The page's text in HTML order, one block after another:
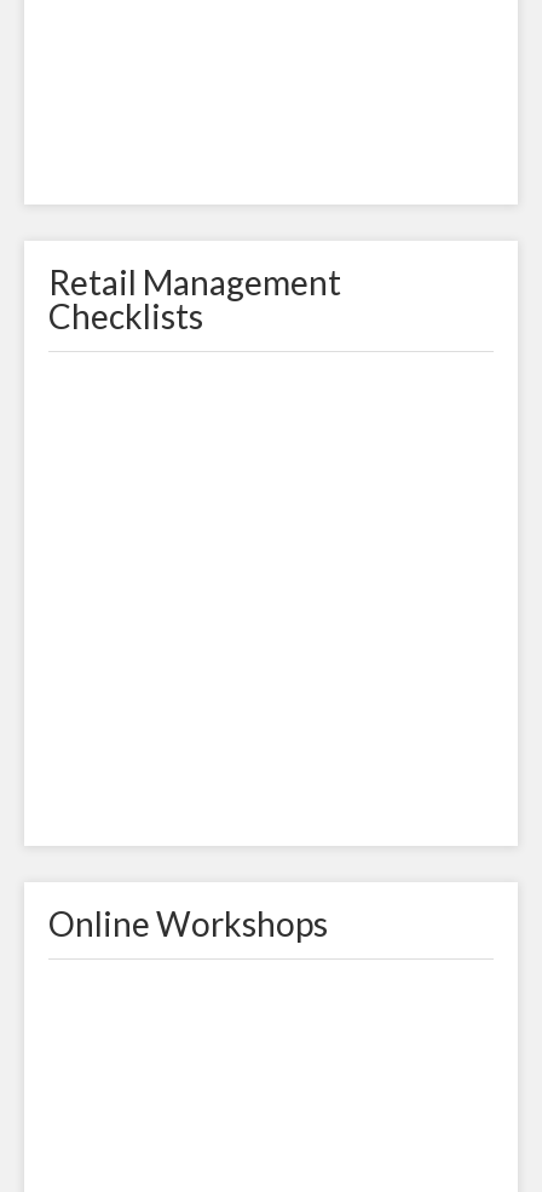
Retail Management
Checklists
Online Workshops